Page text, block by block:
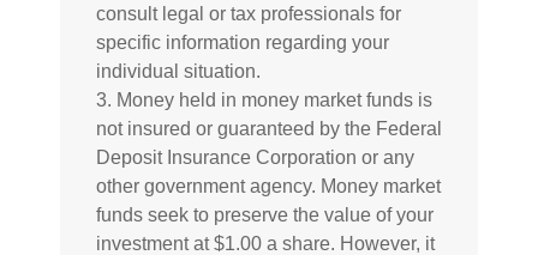
consult legal or tax professionals for
specific information regarding your
individual situation.
3. Money held in money market funds is
not insured or guaranteed by the Federal
Deposit Insurance Corporation or any
other government agency. Money market
funds seek to preserve the value of your
investment at $1.00 a share. However, it